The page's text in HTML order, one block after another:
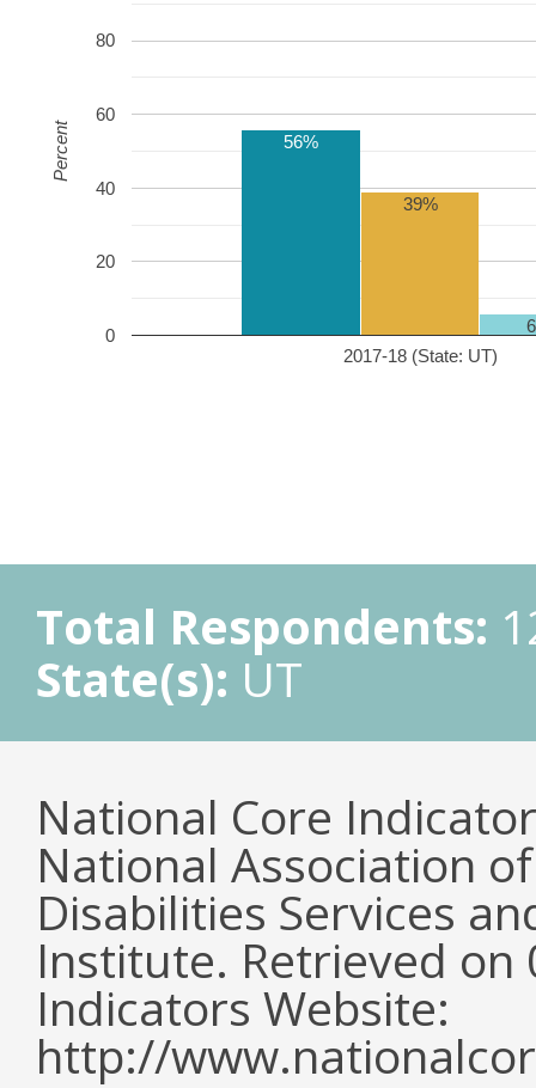
2017-18 (State: UT)
0
20
40
60
80
56%
39%
Percent
Total Respondents:
State(s): UT
National Core
National Association
Disabilities Services
Institute. Retrieved
Indicators Website:
http://